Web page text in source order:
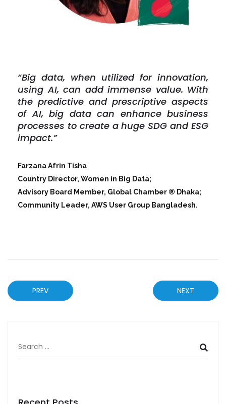
“Big data, when utilized for innovation,
using AI, can add immense value. With
the predictive and prescriptive aspects
of AI, big data can enhance business
processes to create a huge SDG and ESG
impact.”
Farzana Afrin Tisha
Country Director, Women in Big Data;
Advisory Board Member, Global Chamber ® Dhaka;
Community Leader, AWS User Group Bangladesh.
PREV NEXT